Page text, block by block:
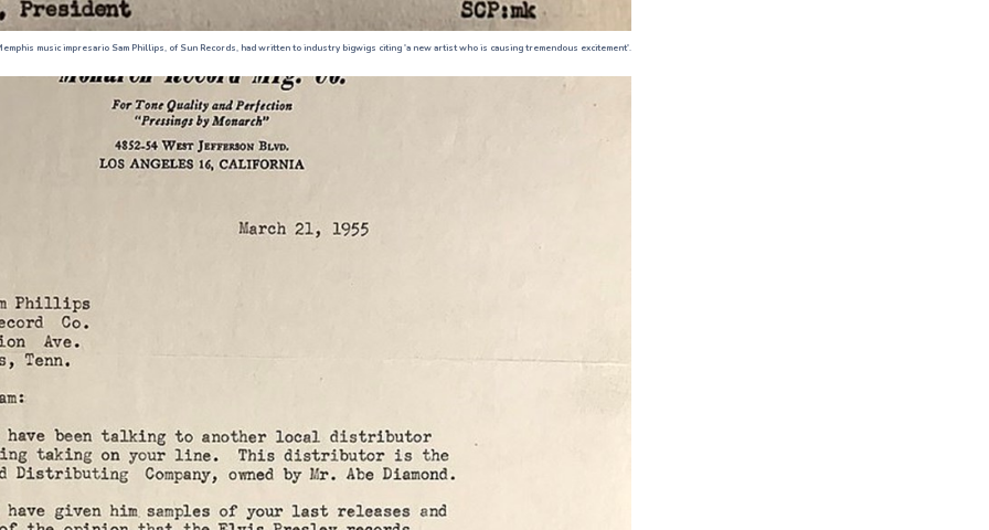
music impresario Sam Phillips, of Sun Records, had written to industry bigwigs citing 'a new artist who is causing tremendous excitement'.